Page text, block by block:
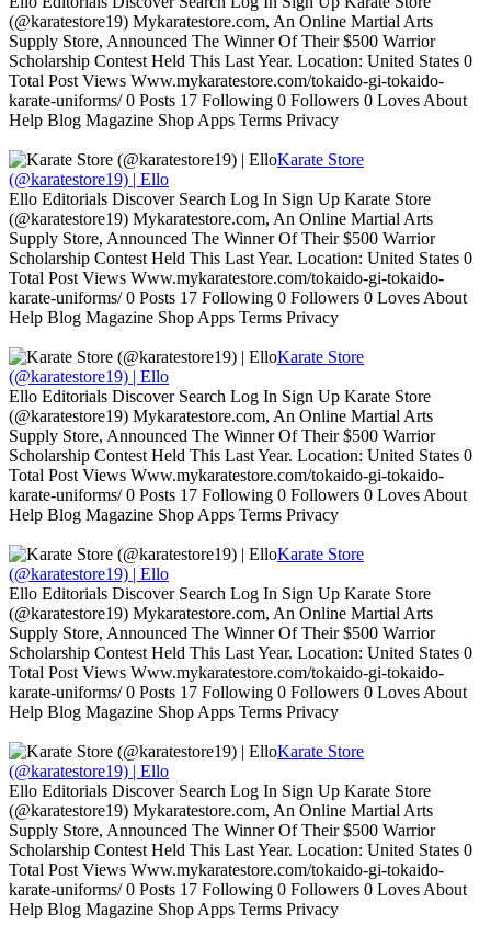
(@karatestore19) Mykaratestore.com, An Online Martial Arts
Supply Store, Announced The Winner Of Their $500 Warrior
Scholarship Contest Held This Last Year. Location: United States 0
Total Post Views Www.mykaratestore.com/tokaido-gi-tokaido-
karate-uniforms/ 0 Posts 17 Following 0 Followers 0 Loves About
Help Blog Magazine Shop Apps Terms Privacy
Karate Store
(@karatestore19) | Ello
Ello Editorials Discover Search Log In Sign Up Karate Store
(@karatestore19) Mykaratestore.com, An Online Martial Arts
Supply Store, Announced The Winner Of Their $500 Warrior
Scholarship Contest Held This Last Year. Location: United States 0
Total Post Views Www.mykaratestore.com/tokaido-gi-tokaido-
karate-uniforms/ 0 Posts 17 Following 0 Followers 0 Loves About
Help Blog Magazine Shop Apps Terms Privacy
Karate Store
(@karatestore19) | Ello
Ello Editorials Discover Search Log In Sign Up Karate Store
(@karatestore19) Mykaratestore.com, An Online Martial Arts
Supply Store, Announced The Winner Of Their $500 Warrior
Scholarship Contest Held This Last Year. Location: United States 0
Total Post Views Www.mykaratestore.com/tokaido-gi-tokaido-
karate-uniforms/ 0 Posts 17 Following 0 Followers 0 Loves About
Help Blog Magazine Shop Apps Terms Privacy
Karate Store
(@karatestore19) | Ello
Ello Editorials Discover Search Log In Sign Up Karate Store
(@karatestore19) Mykaratestore.com, An Online Martial Arts
Supply Store, Announced The Winner Of Their $500 Warrior
Scholarship Contest Held This Last Year. Location: United States 0
Total Post Views Www.mykaratestore.com/tokaido-gi-tokaido-
karate-uniforms/ 0 Posts 17 Following 0 Followers 0 Loves About
Help Blog Magazine Shop Apps Terms Privacy
Karate Store
(@karatestore19) | Ello
Ello Editorials Discover Search Log In Sign Up Karate Store
(@karatestore19) Mykaratestore.com, An Online Martial Arts
Supply Store, Announced The Winner Of Their $500 Warrior
Scholarship Contest Held This Last Year. Location: United States 0
Total Post Views Www.mykaratestore.com/tokaido-gi-tokaido-
karate-uniforms/ 0 Posts 17 Following 0 Followers 0 Loves About
Help Blog Magazine Shop Apps Terms Privacy